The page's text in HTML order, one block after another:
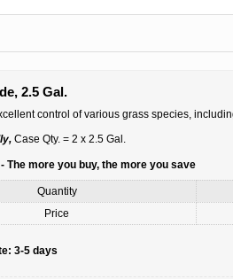
2.5 Gal.
control of various grass species,
Case Qty. = 2 x 2.5 Gal.
The more you buy, the more you save
Quantity
Price
3-5 days